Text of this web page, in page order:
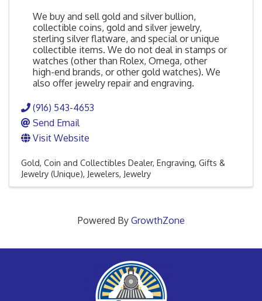
We buy and sell gold and silver bullion,
collectible coins, gold and silver jewelry,
sterling silver flatware, and special or unique
collectible items. We do not deal in stamps or
watches (other than Rolex, Omega, other
high-end brands, or other gold watches). We
also offer jewelry repair and engraving.
(916) 543-4653
Send Email
Visit Website
Gold, Coin and Collectibles Dealer Engraving Gifts &
Jewelry (Unique) Jewelers Jewelry
Powered By GrowthZone